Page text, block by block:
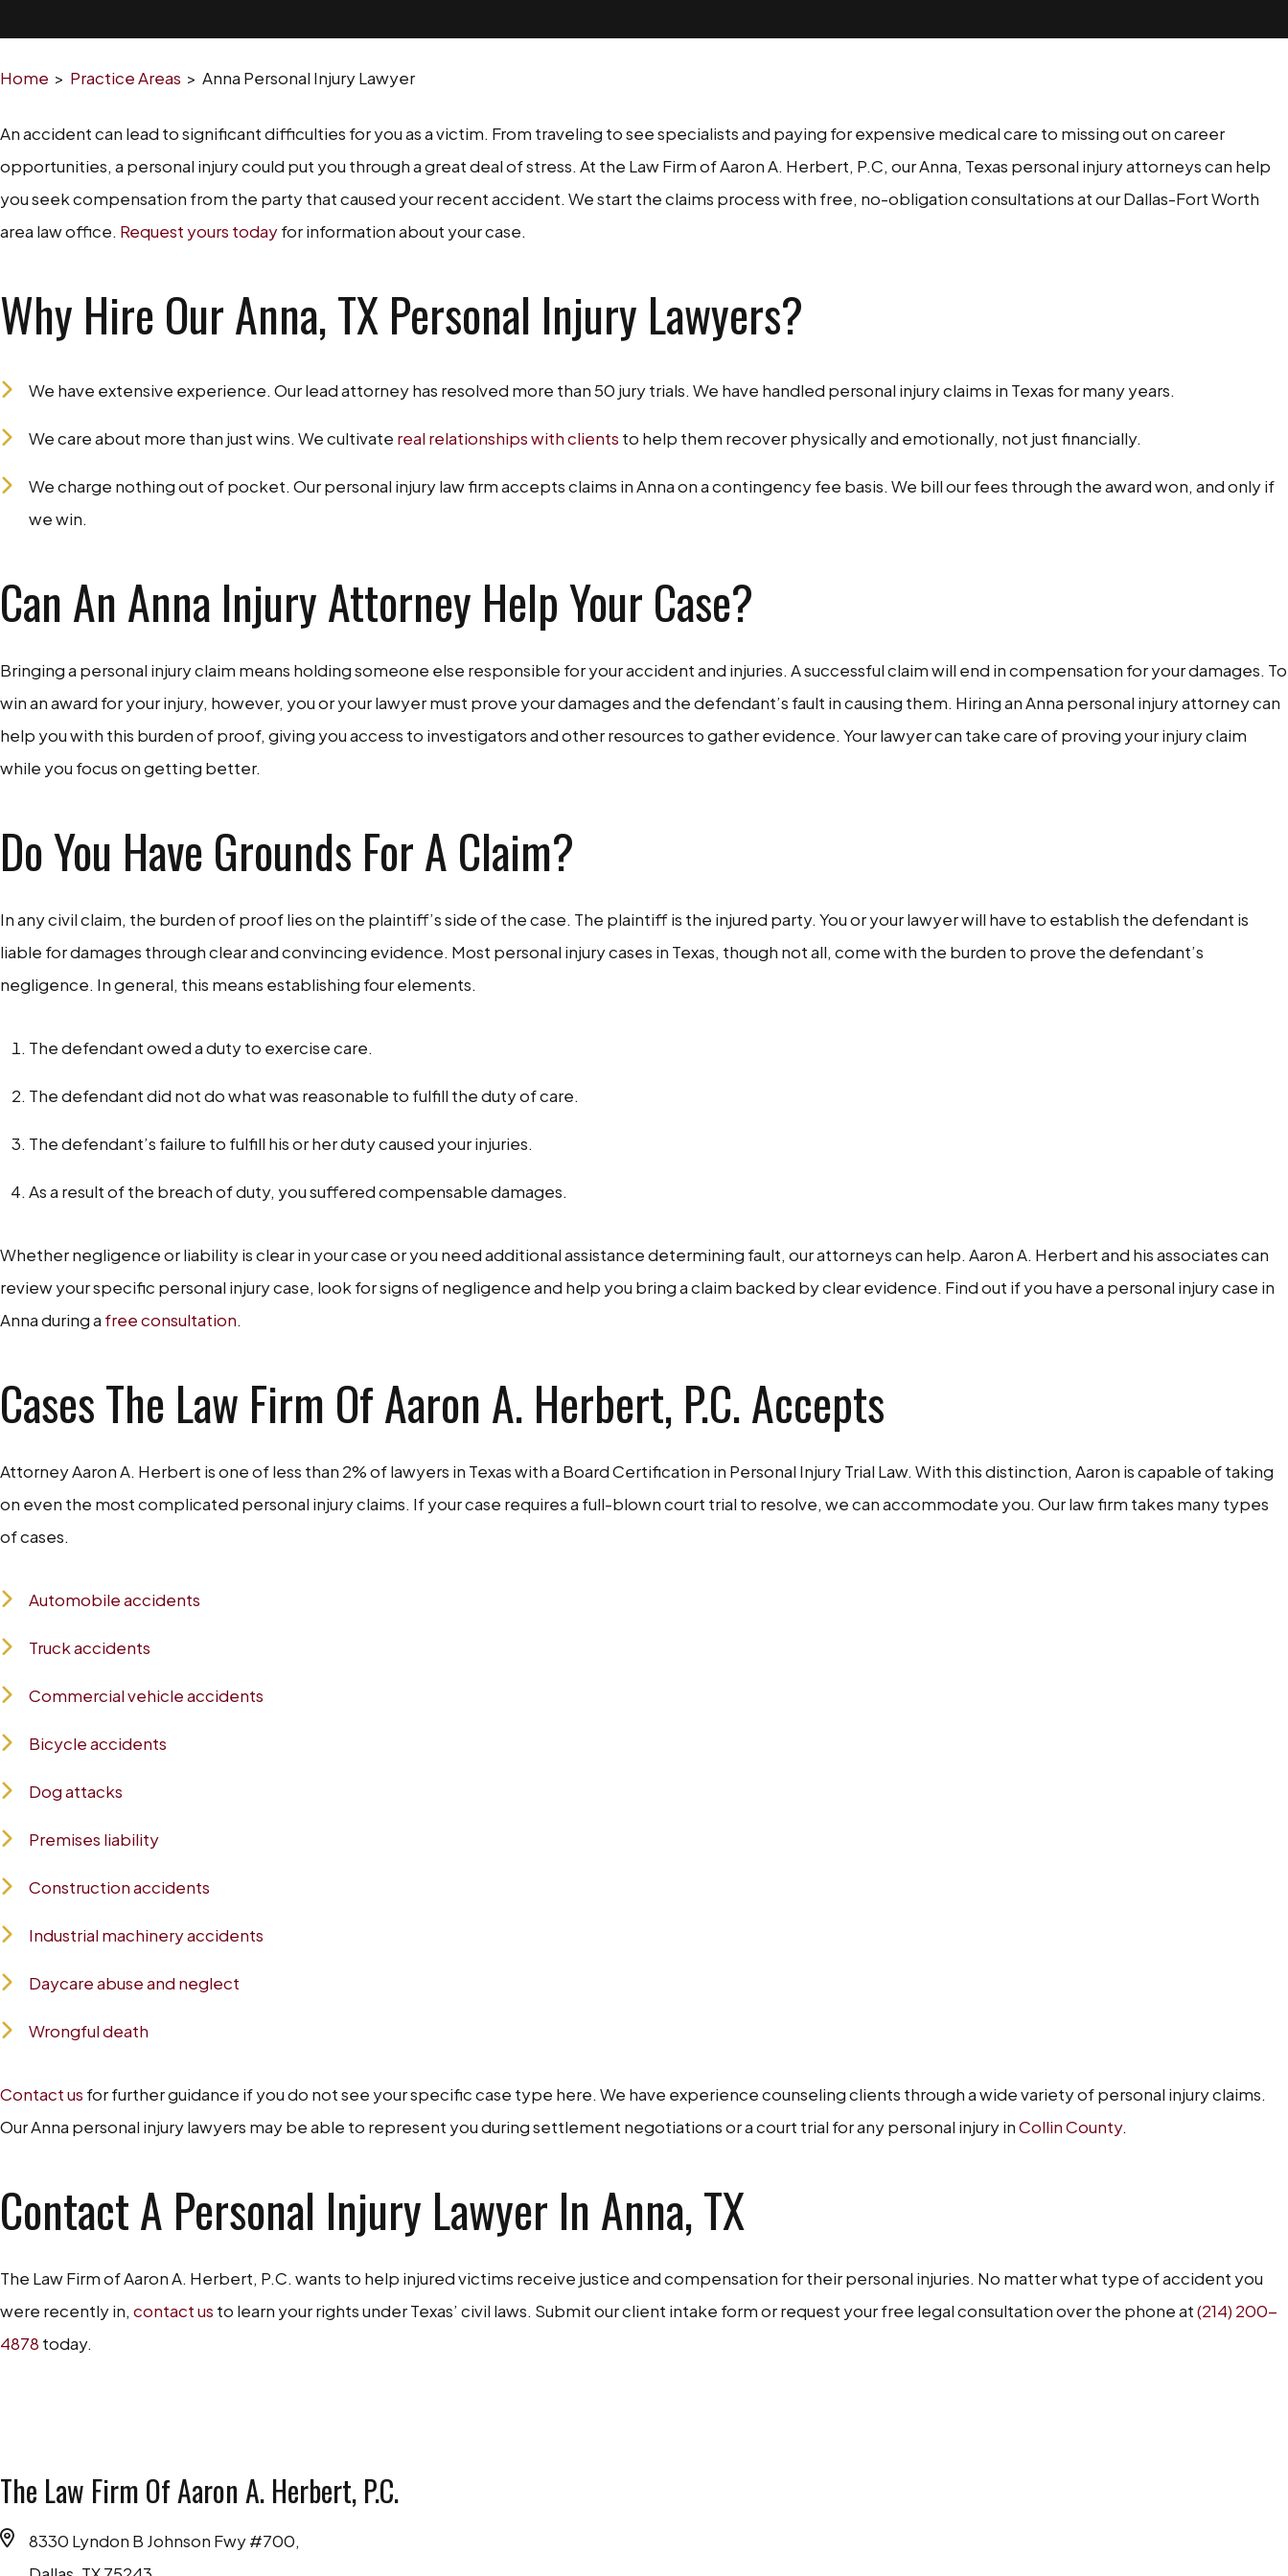
Home > Practice Areas > Anna Personal Injury Lawyer
An accident can lead to significant difficulties for you as a victim. From traveling to see specialists and paying for expensive medical care to missing out on career
opportunities, a personal injury could put you through a great deal of stress. At the Law Firm of Aaron A. Herbert, P.C, our Anna, Texas personal injury attorneys can help
you seek compensation from the party that caused your recent accident. We start the claims process with free, no-obligation consultations at our Dallas-Fort Worth
area law office. Request yours todayfor information about your case.
Why Hire Our Anna, TX Personal Injury Lawyers?
We have extensive experience. Our lead attorney has resolved more than 50 jury trials. We have handled personal injury claims in Texas for many years.
We care about more than just wins. We cultivate real relationships with clients to help them recover physically and emotionally, not just financially.
We charge nothing out of pocket. Our personal injury law firm accepts claims in Anna on a contingency fee basis. We bill our fees through the award won, and only if
we win.
Can An Anna Injury Attorney Help Your Case?
Bringing a personal injury claim means holding someone else responsible for your accident and injuries. A successful claim will end in compensation for your damages. To
win an award for your injury, however, you or your lawyer must prove your damages and the defendant’s fault in causing them. Hiring an Anna personal injury attorney can
help you with this burden of proof, giving you access to investigators and other resources to gather evidence. Your lawyer can take care of proving your injury claim
while you focus on getting better.
Do You Have Grounds For A Claim?
In any civil claim, the burden of proof lies on the plaintiff’s side of the case. The plaintiff is the injured party. You or your lawyer will have to establish the defendant is
liable for damages through clear and convincing evidence. Most personal injury cases in Texas, though not all, come with the burden to prove the defendant’s
negligence. In general, this means establishing four elements.
The defendant owed a duty to exercise care.
The defendant did not do what was reasonable to fulfill the duty of care.
The defendant’s failure to fulfill his or her duty caused your injuries.
As a result of the breach of duty, you suffered compensable damages.
Whether negligence or liability is clear in your case or you need additional assistance determining fault, our attorneys can help. Aaron A. Herbert and his associates can
review your specific personal injury case, look for signs of negligence and help you bring a claim backed by clear evidence. Find out if you have a personal injury case in
Anna during a free consultation.
Cases The Law Firm Of Aaron A. Herbert, P.C. Accepts
Attorney Aaron A. Herbert is one of less than 2% of lawyers in Texas with a Board Certification in Personal Injury Trial Law. With this distinction, Aaron is capable of taking
on even the most complicated personal injury claims. If your case requires a full-blown court trial to resolve, we can accommodate you. Our law firm takes many types
of cases.
Automobile accidents
Truck accidents
Commercial vehicle accidents
Bicycle accidents
Dog attacks
Premises liability
Construction accidents
Industrial machinery accidents
Daycare abuse and neglect
Wrongful death
Contact us for further guidance if you do not see your specific case type here. We have experience counseling clients through a wide variety of personal injury claims.
Our Anna personal injury lawyers may be able to represent you during settlement negotiations or a court trial for any personal injury inCollin County.
Contact A Personal Injury Lawyer In Anna, TX
The Law Firm of Aaron A. Herbert, P.C. wants to help injured victims receive justice and compensation for their personal injuries. No matter what type of accident you
were recently in, contact us to learn your rights under Texas’ civil laws. Submit our client intake form or request your free legal consultation over the phone at(214) 200-
4878 today.
The Law Firm Of Aaron A. Herbert, P.C.
8330 Lyndon B Johnson Fwy #700,